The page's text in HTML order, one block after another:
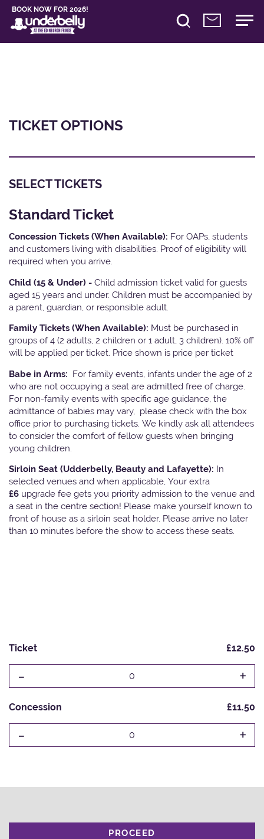
BOOK NOW FOR 2026!
TICKET OPTIONS
SELECT TICKETS
Standard Ticket
Concession Tickets (When Available): For OAPs, students
and customers living with disabilities. Proof of eligibility will
required when you arrive.
Child (15 & Under) - Child admission ticket valid for guests
aged 15 years and under. Children must be accompanied by
a parent, guardian, or responsible adult.
Family Tickets (When Available): Must be purchased in
groups of 4 (2 adults, 2 children or 1 adult, 3 children). 10% off
will be applied per ticket. Price shown is price per ticket
Babe in Arms: For family events, infants under the age of 2
who are not occupying a seat are admitted free of charge.
For non-family events with specific age guidance, the
admittance of babies may vary, please check with the box
office prior to purchasing tickets. We kindly ask all attendees
to consider the comfort of fellow guests when bringing
young children.
Sirloin Seat (Udderbelly, Beauty and Lafayette): In
selected venues and when applicable, Your extra
£6 upgrade fee gets you priority admission to the venue and
a seat in the centre section! Please make yourself known to
front of house as a sirloin seat holder. Please arrive no later
than 10 minutes before the show to access these seats.
Ticket £12.50
- 0 +
Concession £11.50
- 0 +
PROCEED